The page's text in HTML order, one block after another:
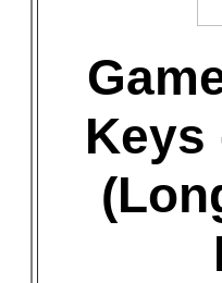
Keys